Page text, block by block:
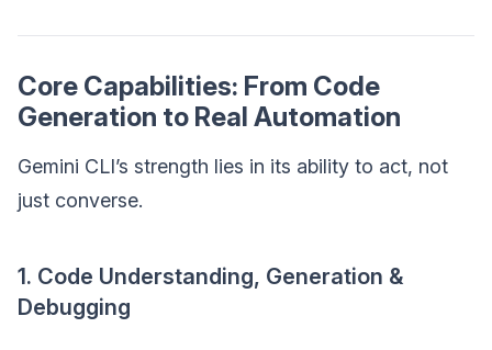
Core Capabilities: From Code
Generation to Real Automation
Gemini CLI’s strength lies in its ability to act, not
just converse.
1. Code Understanding, Generation &
Debugging